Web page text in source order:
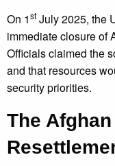
On 1st July 2025, the
immediate closure of
Officials claimed the
and that resources
security priorities.
The